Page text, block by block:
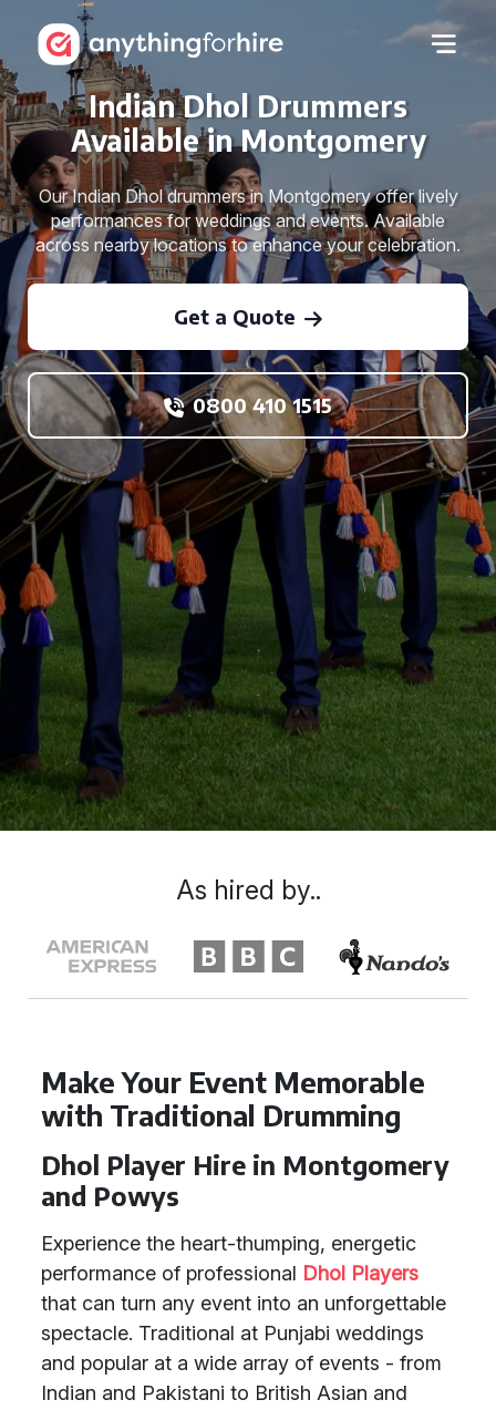
Indian Dhol Drummers
Available in Montgomery
Our Indian Dhol drummers in Montgomery offer lively
performances for weddings and events. Available
across nearby locations to enhance your celebration.
Get a Quote
0800 410 1515
Make Your Event Memorable
with Traditional Drumming
Dhol Player Hire in Montgomery
and Powys
Experience the heart-thumping, energetic
performance of professional Dhol Players
that can turn any event into an unforgettable
spectacle. Traditional at Punjabi weddings
and popular at a wide array of events - from
Indian and Pakistani to British Asian and
As hired by..